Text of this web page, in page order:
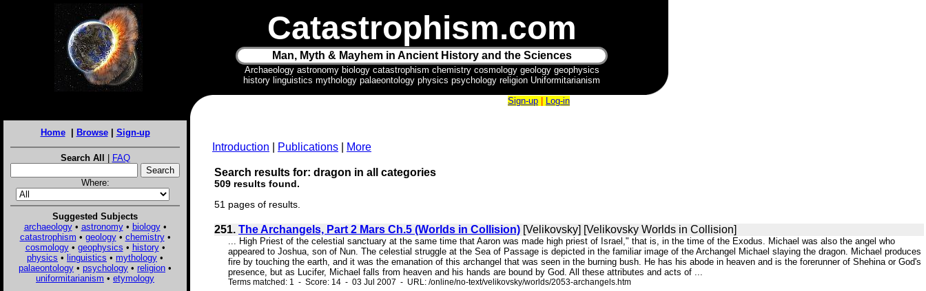
Catastrophism.com
Man, Myth & Mayhem in Ancient History and the Sciences
Archaeology astronomy biology catastrophism chemistry cosmology geology geophysics
history linguistics mythology palaeontology physics psychology religion Uniformitarianism
Home| Browse| Sign-up
Search All | FAQ
Where:
Suggested Subjects
archaeology• astronomy• biology•
catastrophism • geology• chemistry•
cosmology• geophysics • history•
physics • linguistics • mythology •
palaeontology • psychology • religion •
uniformitarianism • etymology
Sign-up Log-in
Introduction Publications More
Search results for: dragon in all categories
509 results found.
51 pages of results.
251. The Archangels, Part 2 Mars Ch.5 (Worlds in Collision) [Velikovsky] [Velikovsky Worlds in Collision]
... High Priest of the celestial sanctuary at the same time that Aaron was made high priest of Israel," that is, in the time of the Exodus. Michael was also the angel who
appeared to Joshua, son of Nun. The celestial struggle at the Sea of Passage is depicted in the familiar image of the Archangel Michael slaying the dragon. Michael produces
fire by touching the earth, and it was the emanation of this archangel that was seen in the burning bush. He has his abode in heaven and is the forerunner of Shehina or God's
presence, but as Lucifer, Michael falls from heaven and his hands are bound by God. All these attributes and acts of ...
Terms matched: 1 - Score: 14 - 03 Jul 2007 - URL: /online/no-text/velikovsky/worlds/2053-archangels.htm